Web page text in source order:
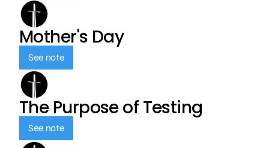
Mother's Day
See note
The Purpose of Testing
See note